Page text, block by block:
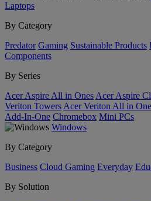
Laptops
By Category
Predator Gaming Sustainable Products
Components
By Series
Acer Aspire All in Ones Acer Aspire
Veriton Towers Acer Veriton All in
Add-In-One Chromebox Mini PCs
Windows
By Category
Business Cloud Gaming Everyday
By Solution